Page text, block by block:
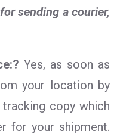
sending a courier,
Yes, as soon as
your location by
copy which
for your shipment.